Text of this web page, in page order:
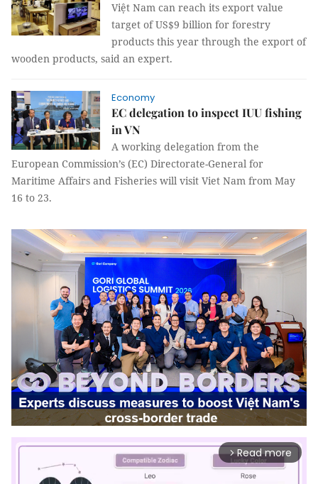
Việt Nam can reach its export value
target of US$9 billion for forestry
products this year through the export of
wooden products, said an expert.
Economy
EC delegation to inspect IUU fishing
in VN
A working delegation from the
European Commission’s (EC) Directorate-General for
Maritime Affairs and Fisheries will visit Viet Nam from May
16 to 23.
arrow_forward_ios Read more